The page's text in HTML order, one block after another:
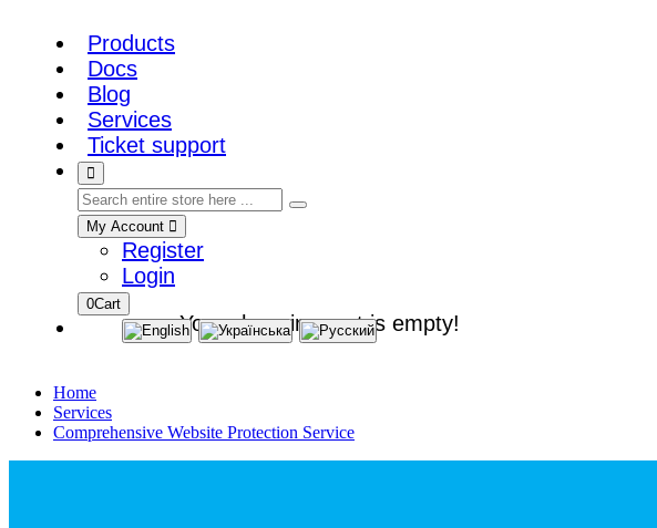
Products
Docs
Blog
Services
Ticket support
My Account
Register
Login
0Cart
Your shopping cart is empty!
Home
Services
Comprehensive Website Protection Service